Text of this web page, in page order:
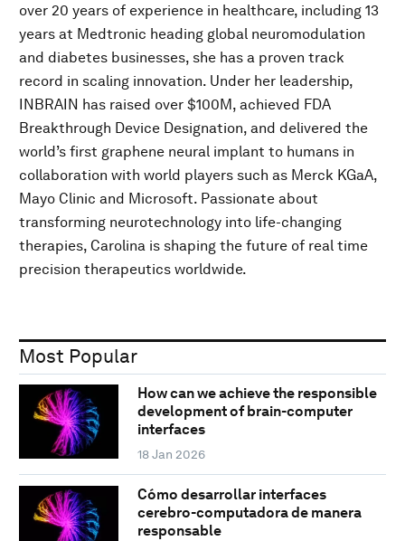
over 20 years of experience in healthcare, including 13
years at Medtronic heading global neuromodulation
and diabetes businesses, she has a proven track
record in scaling innovation. Under her leadership,
INBRAIN has raised over $100M, achieved FDA
Breakthrough Device Designation, and delivered the
world’s first graphene neural implant to humans in
collaboration with world players such as Merck KGaA,
Mayo Clinic and Microsoft. Passionate about
transforming neurotechnology into life-changing
therapies, Carolina is shaping the future of real time
precision therapeutics worldwide.
Most Popular
How can we achieve the responsible
development of brain-computer
interfaces
18 Jan 2026
Cómo desarrollar interfaces
cerebro-computadora de manera
responsable